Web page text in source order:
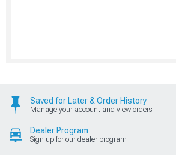
Saved for Later & Order History
Manage your account and view orders
Dealer Program
Sign up for our dealer program